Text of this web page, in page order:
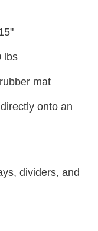
lbs
mat
onto an
dividers, and